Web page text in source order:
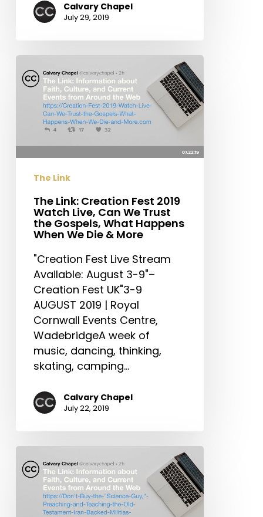
Calvary Chapel
July 29, 2019
The
Link:
Creation
Trust
Gospels,
Happens
When
More
The Link
The Link: Creation Fest 2019
Watch Live, Can We Trust
the Gospels, What Happens
When We Die & More
"Creation Fest Live Stream
Available: August 3-9"–
Creation Fest UK"3-9
AUGUST 2019 | Royal
Cornwall Events Centre,
WadebridgeA week of
music, dancing, thinking,
skating, camping…
Calvary Chapel
July 22, 2019
The
Link:
Don’t